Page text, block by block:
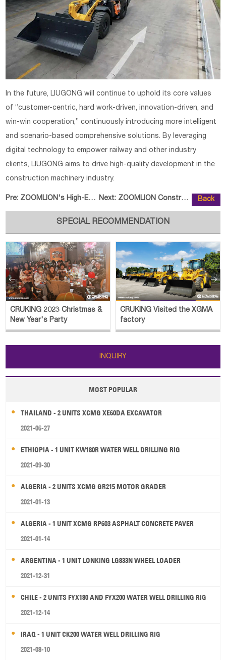
In the future, LIUGONG will continue to uphold its core values
of “customer-centric, hard work-driven, innovation-driven, and
win-win cooperation,” continuously introducing more intelligent
and scenario-based comprehensive solutions. By leveraging
digital technology to empower railway and other industry
clients, LIUGONG aims to drive high-quality development in the
construction machinery industry.
Pre: ZOOMLION's High-End Equipment Po Next: ZOOMLION Construction Crane New Back
SPECIAL RECOMMENDATION
CRUKING 2023 Christmas &
New Year's Party
CRUKING Visited the XGMA
factory
 
INQUIRY
MOST POPULAR
THAILAND - 2 UNITS XCMG XE60DA EXCAVATOR
2021-06-27
ETHIOPIA - 1 UNIT KW180R WATER WELL DRILLING RIG
2021-09-30
ALGERIA - 2 UNITS XCMG GR215 MOTOR GRADER
2021-01-13
ALGERIA - 1 UNIT XCMG RP603 ASPHALT CONCRETE PAVER
2021-01-14
ARGENTINA - 1 UNIT LONKING LG833N WHEEL LOADER
2021-12-31
CHILE - 2 UNITS FYX180 AND FYX200 WATER WELL DRILLING RIG
2021-12-14
IRAQ - 1 UNIT CK200 WATER WELL DRILLING RIG
2021-08-10